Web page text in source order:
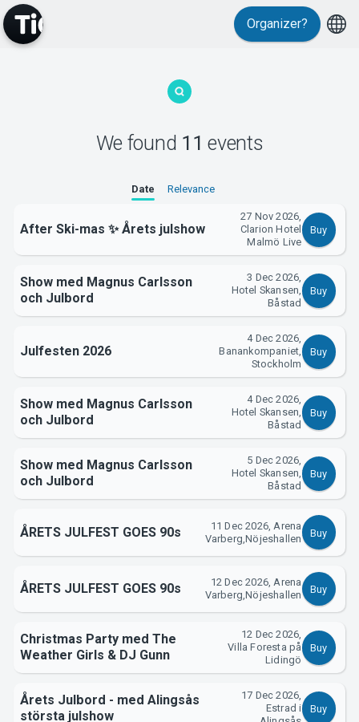
MyTickster
About Tickster
Organizer?
We found 11 events
Date Relevance
After Ski-mas ✨ Årets julshow
27 Nov 2026,
Clarion Hotel
Malmö Live
Buy
Show med Magnus Carlsson
och Julbord
3 Dec 2026,
Hotel Skansen,
Båstad
Buy
Julfesten 2026
4 Dec 2026,
Banankompaniet,
Stockholm
Buy
Show med Magnus Carlsson
och Julbord
4 Dec 2026,
Hotel Skansen,
Båstad
Buy
Show med Magnus Carlsson
och Julbord
5 Dec 2026,
Hotel Skansen,
Båstad
Buy
ÅRETS JULFEST GOES 90s
11 Dec 2026, Arena
Varberg,Nöjeshallen
Buy
ÅRETS JULFEST GOES 90s
12 Dec 2026, Arena
Varberg,Nöjeshallen
Buy
Christmas Party med The
Weather Girls & DJ Gunn
12 Dec 2026,
Villa Foresta på
Lidingö
Buy
Årets Julbord - med Alingsås
största julshow
17 Dec 2026,
Estrad i
Buy